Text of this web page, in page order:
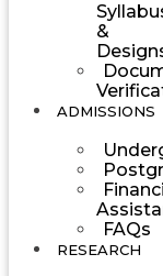
&
ADMISSIONS
FAQs
RESEARCH